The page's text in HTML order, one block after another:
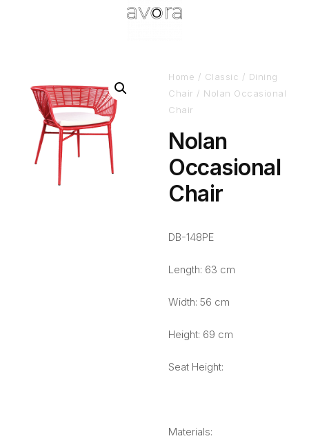
Home / Classic / Dining
Chair / Nolan Occasional
Chair
Nolan
Occasional
Chair
DB-148PE
Length: 63 cm
Width: 56 cm
Height: 69 cm
Seat Height:
Materials: